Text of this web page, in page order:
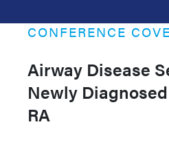
CONFERENCE
Airway Disease
Newly
RA